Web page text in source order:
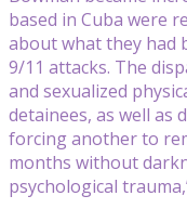
based in Cuba were
about what they had
9/11 attacks. The
and sexualized
detainees, as well as
forcing another to
months without
psychological